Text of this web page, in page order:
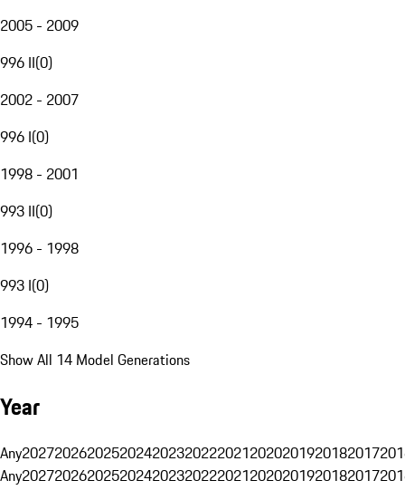
2005 - 2009
996 II(0)
2002 - 2007
996 I(0)
1998 - 2001
993 II(0)
1996 - 1998
993 I(0)
1994 - 1995
Show All 14 Model Generations
Year
Any20272026202520242023202220212020201920182017
Any20272026202520242023202220212020201920182017